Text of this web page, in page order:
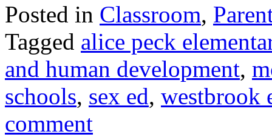
Posted in Classroom,
Tagged alice peck
and human development,
schools, sex ed, westbrook
comment